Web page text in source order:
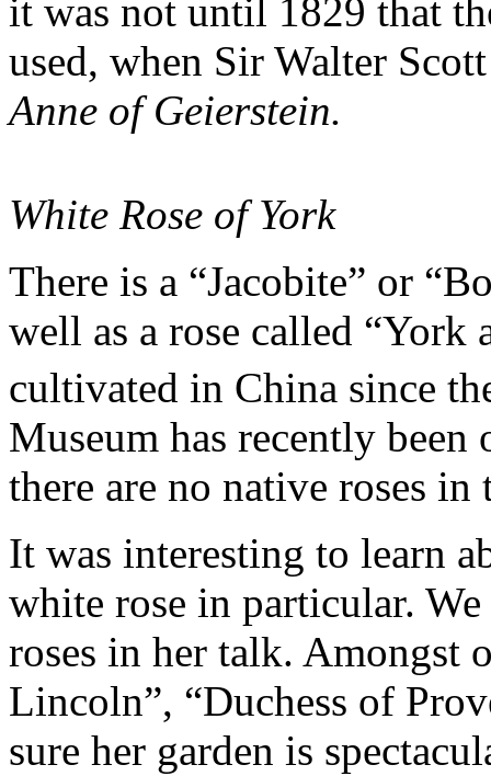
it was not until 1829 that
used, when Sir Walter
Anne of Geierstein.
White Rose of York
There is a “Jacobite” or
well as a rose called “York
cultivated in China since
Museum has recently
there are no native roses
It was interesting to learn
white rose in particular.
roses in her talk. Amongst
Lincoln”, “Duchess of
sure her garden is